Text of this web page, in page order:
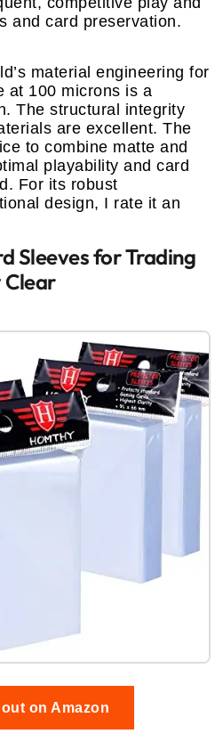
and card preservation.
material engineering for
at 100 microns is a
The structural integrity
are excellent. The
to combine matte and
playability and card
For its robust
design, I rate it an
Sleeves for Trading
Clear
on Amazon